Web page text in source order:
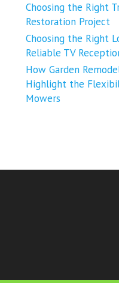
Choosing the Right
Restoration Project
Choosing the Right
Reliable TV
How Garden
Highlight the
Mowers